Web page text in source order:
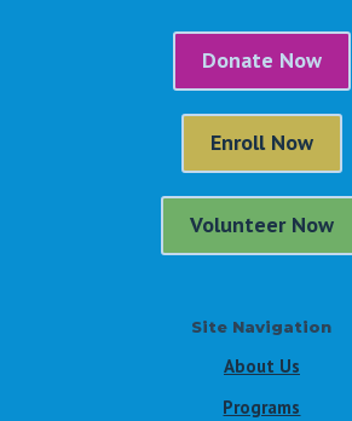
Donate Now
Enroll Now
Volunteer Now
Site Navigation
About Us
Programs